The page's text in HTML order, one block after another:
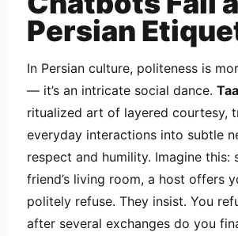
Persian
In Persian culture, politeness is
— it’s an intricate social dance.
ritualized art of layered courtesy,
everyday interactions into subtle
respect and humility. Imagine this:
friend’s living room, a host offers
politely refuse. They insist. You
after several exchanges do you